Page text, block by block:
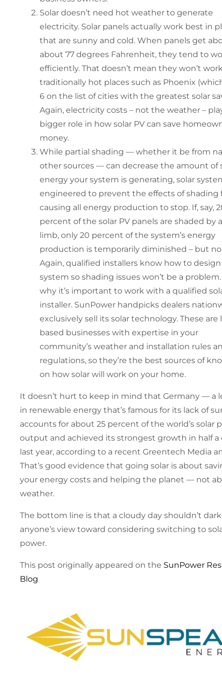
Solar doesn’t need hot weather to generate
electricity. Solar panels actually work best in
that are sunny and cold. When panels get
about 77 degrees Fahrenheit, they tend to
efficiently. That doesn’t mean they won’t
traditionally hot places such as Phoenix
6 on the list of cities with the greatest solar
Again, electricity costs – not the weather –
bigger role in how solar PV can save
money.
While partial shading — whether it be from
other sources — can decrease the amount of
energy your system is generating, solar
engineered to prevent the effects of shading
causing all energy production to stop. If, say,
percent of the solar PV panels are shaded by
limb, only 20 percent of the system’s energy
production is temporarily diminished – but
Again, qualified installers know how to
system so shading issues won’t be a problem.
why it’s important to work with a qualified
installer. SunPower handpicks dealers
exclusively sell its solar technology. These are
based businesses with expertise in your
community’s weather and installation rules
regulations, so they’re the best sources of
on how solar will work on your home.
It doesn’t hurt to keep in mind that Germany — a
in renewable energy that’s famous for its lack of
accounts for about 25 percent of the world’s solar
output and achieved its strongest growth in half a
last year, according to a recent Greentech Media
That’s good evidence that going solar is about
your energy costs and helping the planet — not
weather.
The bottom line is that a cloudy day shouldn’t
anyone’s view toward considering switching to
power.
This post originally appeared on the SunPower
Blog